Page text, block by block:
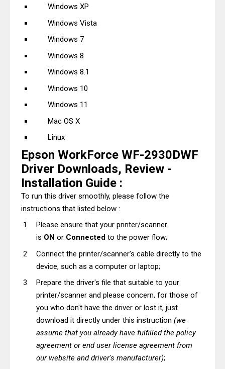
Windows XP
Windows Vista
Windows 7
Windows 8
Windows 8.1
Windows 10
Windows 11
Mac OS X
Linux
Epson WorkForce WF-2930DWF
Driver Downloads, Review -
Installation Guide :
To run this driver smoothly, please follow the
instructions that listed below :
Please ensure that your printer/scanner
is ON or Connected to the power flow;
Connect the printer/scanner's cable directly to the
device, such as a computer or laptop;
Prepare the driver's file that suitable to your
printer/scanner and please concern, for those of
you who don't have the driver or lost it, just
download it directly under this instruction (we
assume that you already have fulfilled the policy
agreement or end user license agreement from
our website and driver's manufacturer);